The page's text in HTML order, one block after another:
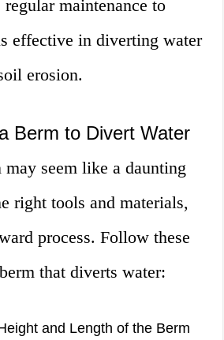
maintenance to
effective in diverting water
erosion.
Berm to Divert Water
seem like a daunting
right tools and materials,
process. Follow these
that diverts water:
and Length of the Berm